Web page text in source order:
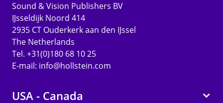
Sound & Vision Publishers BV
IJsseldijk Noord 414
2935 CT Ouderkerk aan den IJssel
The Netherlands
Tel. +31(0)180 68 10 25
E-mail: info@hollstein.com
USA - Canada